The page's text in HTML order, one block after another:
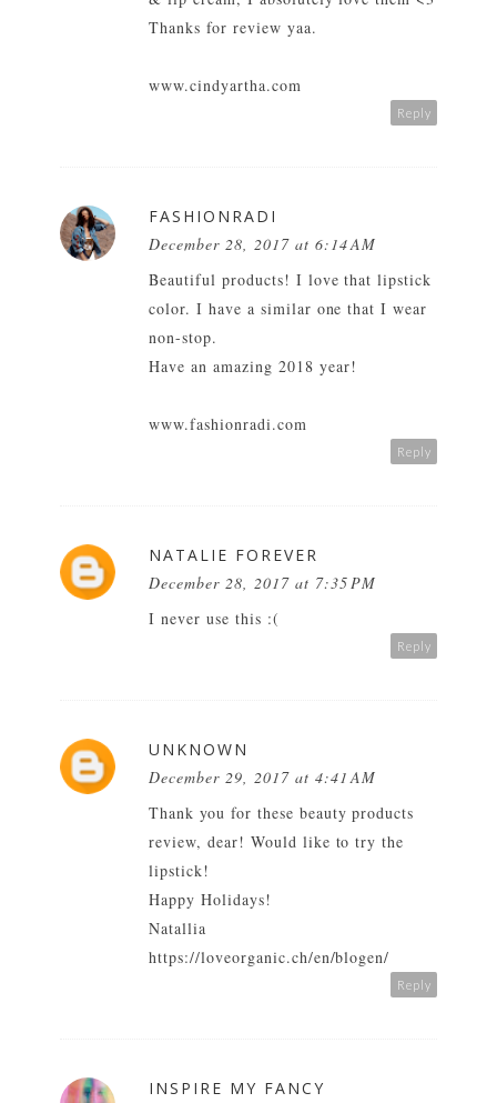
Thanks for review yaa.
www.cindyartha.com
Reply
FASHIONRADI
December 28, 2017 at 6:14 AM
Beautiful products! I love that lipstick
color. I have a similar one that I wear
non-stop.
Have an amazing 2018 year!
www.fashionradi.com
Reply
NATALIE FOREVER
December 28, 2017 at 7:35 PM
I never use this :(
Reply
UNKNOWN
December 29, 2017 at 4:41 AM
Thank you for these beauty products
review, dear! Would like to try the
lipstick!
Happy Holidays!
Natallia
https://loveorganic.ch/en/blogen/
Reply
INSPIRE MY FANCY